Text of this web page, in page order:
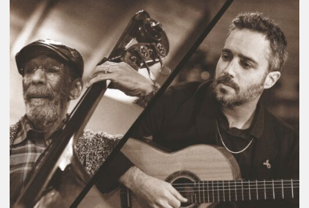
&
Ron
Carter
–
Duets